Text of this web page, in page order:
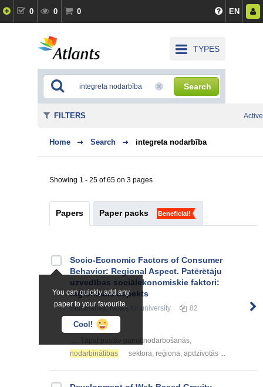
0 0 0 EN
TYPES
Search
Home Search integreta nodarbība
Showing 1 - 25 of 65 on 3 pages
Papers Paper packs Beneficial!
You can quickly add any
paper to your favourite.
Cool!
Socio-Economic Factors of Consumer
Behavior: Regional Aspect. Patērētāju
uzvedības sociālekonomiskie faktori:
reģionālais aspekts
Summaries, Notes for university 82
... . Tāpat pastāv pamatnodarbošanās,
nodarbinātības
sektora, reģiona, apdzīvotās ...
FILTERS Active